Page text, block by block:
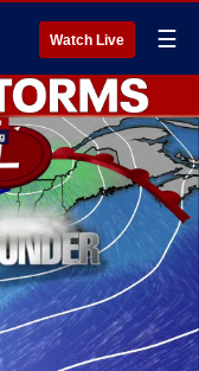
Watch Live ☰